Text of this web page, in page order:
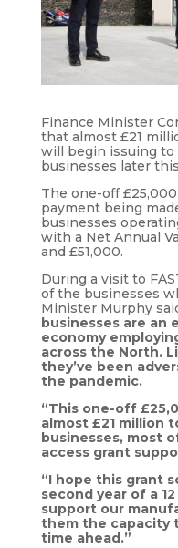
Finance Minister
that almost £21
will begin issuing to
businesses later
The one-off
payment being
businesses
with a Net Annual
and £51,000.
During a visit to
of the businesses
Minister Murphy
businesses are an
economy
across the North.
they’ve been
the pandemic.
“This one-off
almost £21 million
businesses, most
access grant
“I hope this grant
second year of a
support our
them the capacity
time ahead.”